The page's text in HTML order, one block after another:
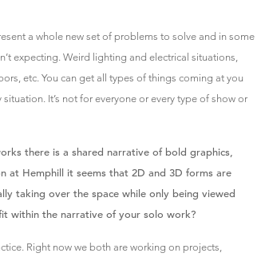
a whole new set of problems to solve and in some
expecting. Weird lighting and electrical situations,
etc. You can get all types of things coming at you
It’s not for everyone or every type of show or
there is a shared narrative of bold graphics,
at Hemphill it seems that 2D and 3D forms are
taking over the space while only being viewed
within the narrative of your solo work?
Right now we both are working on projects,